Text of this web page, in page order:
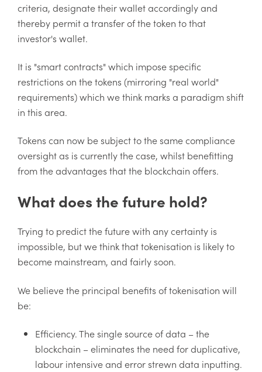
criteria, designate their wallet accordingly and
thereby permit a transfer of the token to that
investor's wallet.
It is "smart contracts" which impose specific
restrictions on the tokens (mirroring "real world"
requirements) which we think marks a paradigm shift
in this area.
Tokens can now be subject to the same compliance
oversight as is currently the case, whilst benefitting
from the advantages that the blockchain offers.
What does the future hold?
Trying to predict the future with any certainty is
impossible, but we think that tokenisation is likely to
become mainstream, and fairly soon.
We believe the principal benefits of tokenisation will
be:
Efficiency. The single source of data – the
blockchain – eliminates the need for duplicative,
labour intensive and error strewn data inputting.